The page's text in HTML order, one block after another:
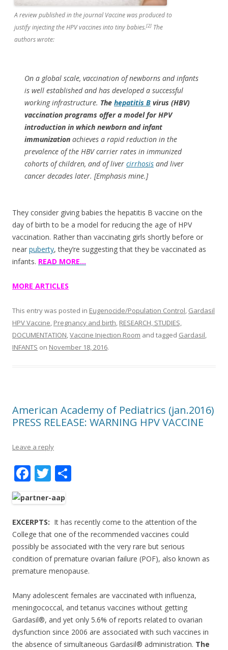
A review published in the journal Vaccinewas produced to
justify injecting the HPV vaccines into tiny babies.[2] The
authors wrote:
On a global scale, vaccination of newborns and infants
is well established and has developed a successful
working infrastructure. The hepatitis B virus (HBV)
vaccination programs offer a model for HPV
introduction in which newborn and infant
immunization achieves a rapid reduction in the
prevalence of the HBV carrier rates in immunized
cohorts of children, and of liver cirrhosis and liver
cancer decades later. [Emphasis mine.]
They consider giving babies the hepatitis B vaccine on the
day of birth to be a model for reducing the age of HPV
vaccination. Rather than vaccinating girls shortly before or
near puberty, they’re suggesting that they be vaccinated as
infants. READ MORE…
MORE ARTICLES
This entry was posted in Eugenocide/Population Control, Gardasil
HPV Vaccine, Pregnancy and birth, RESEARCH, STUDIES,
DOCUMENTATION,Vaccine Injection Room and tagged Gardasil,
INFANTS on November 18, 2016.
American Academy of Pediatrics (jan.2016)
PRESS RELEASE: WARNING HPV VACCINE
Leave a reply
F
ac
e
b
o
o
k
T
itt
er e
EXCERPTS: It has recently come to the attention of the
College that one of the recommended vaccines could
possibly be associated with the very rare but serious
condition of premature ovarian failure (POF), also known as
premature menopause.
Many adolescent females are vaccinated with influenza,
meningococcal, and tetanus vaccines without getting
Gardasil®, and yet only 5.6% of reports related to ovarian
dysfunction since 2006 are associated with such vaccines in
the absence of simultaneous Gardasil® administration. The